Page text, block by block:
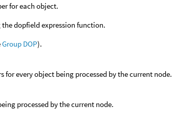
for each object.
dopfield expression function.
Group DOP).
every object being processed by the current node.
processed by the current node.